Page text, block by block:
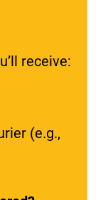
receive:
(e.g.,